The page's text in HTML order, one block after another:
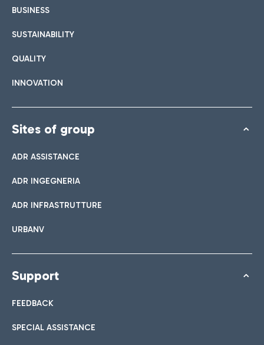
BUSINESS
SUSTAINABILITY
QUALITY
INNOVATION
Sites of group
ADR ASSISTANCE
ADR INGEGNERIA
ADR INFRASTRUTTURE
URBANV
Support
FEEDBACK
SPECIAL ASSISTANCE